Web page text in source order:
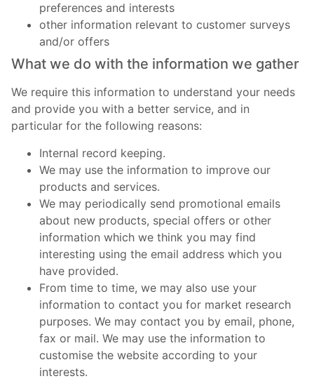
preferences and interests
other information relevant to customer surveys
and/or offers
What we do with the information we gather
We require this information to understand your needs
and provide you with a better service, and in
particular for the following reasons:
Internal record keeping.
We may use the information to improve our
products and services.
We may periodically send promotional emails
about new products, special offers or other
information which we think you may find
interesting using the email address which you
have provided.
From time to time, we may also use your
information to contact you for market research
purposes. We may contact you by email, phone,
fax or mail. We may use the information to
customise the website according to your
interests.